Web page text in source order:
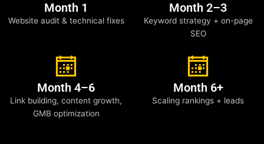
Month 1
Website audit & technical fixes
Month 2–3
Keyword strategy + on-page
SEO
Month 4–6
Link building, content growth,
GMB optimization
Month 6+
Scaling rankings + leads